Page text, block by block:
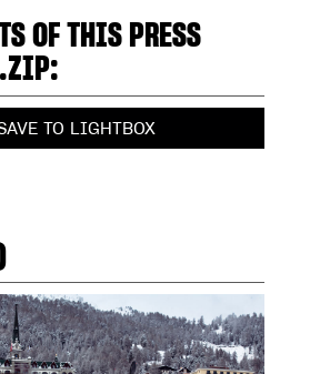
OF THIS PRESS
.ZIP:
TO LIGHTBOX